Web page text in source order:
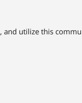
and utilize this